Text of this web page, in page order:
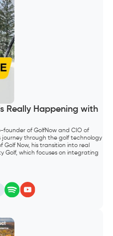
Really Happening with
founder of GolfNow and CIO of
journey through the golf technology
Golf Now, his transition into real
which focuses on integrating
of technology in enhancing